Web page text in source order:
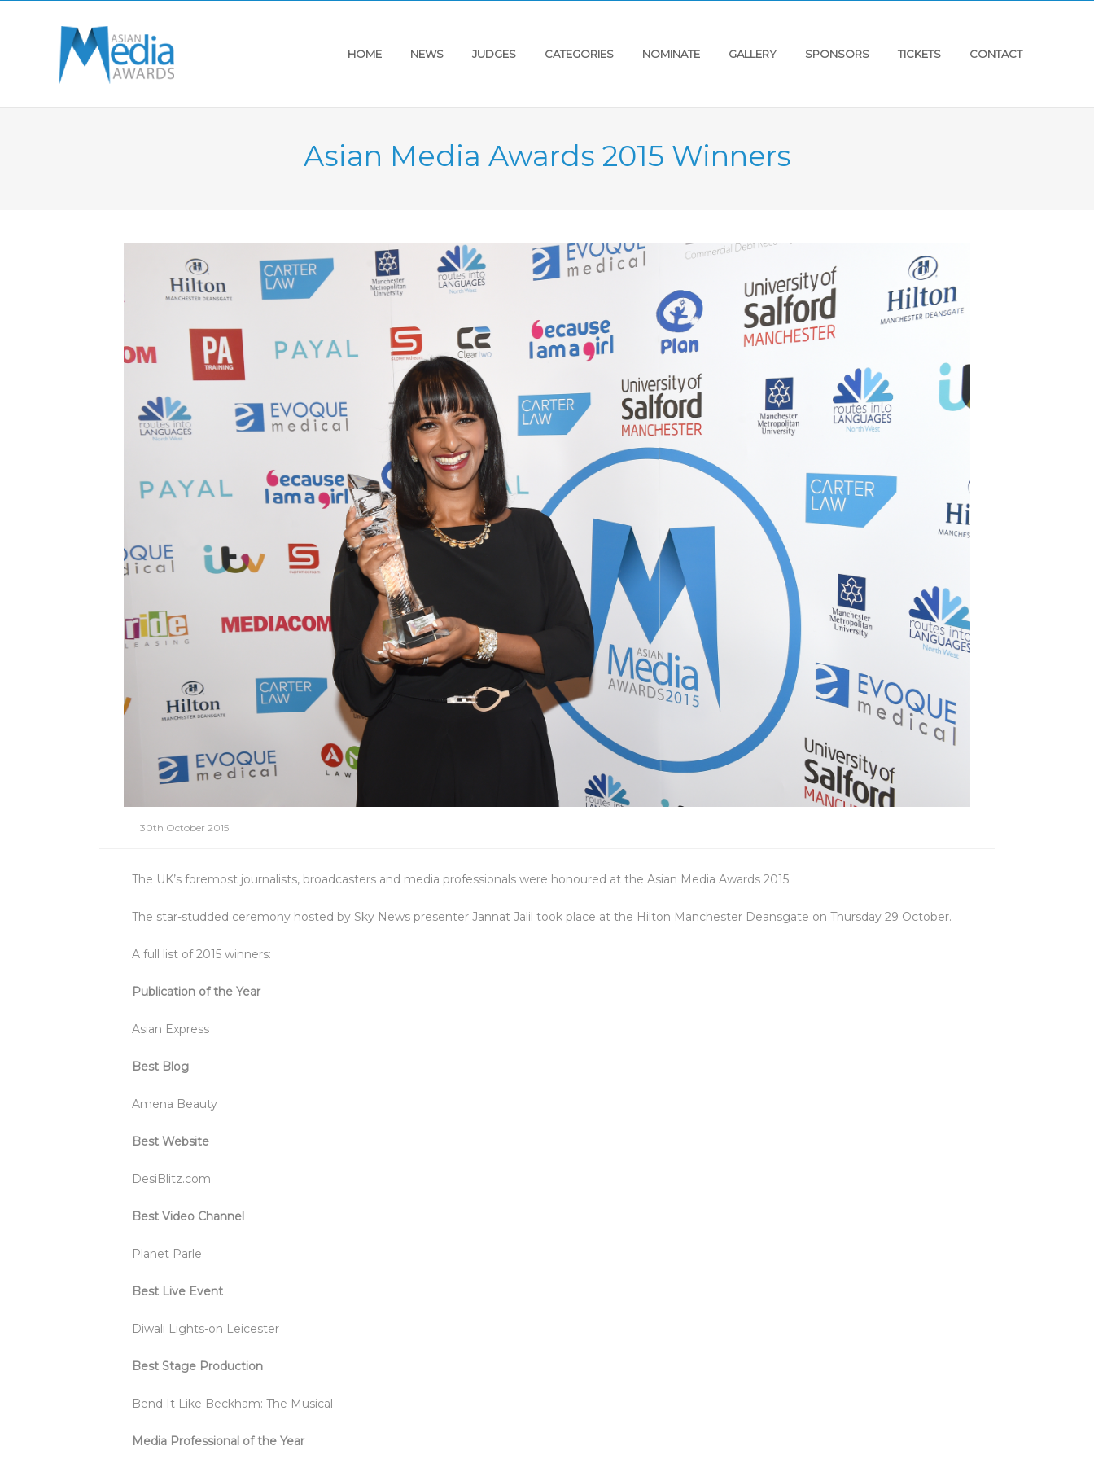
HOME NEWS JUDGES CATEGORIES NOMINATE GALLERY SPONSORS TICKETS CONTACT
Asian Media Awards 2015 Winners
30th October 2015
The UK’s foremost journalists, broadcasters and media professionals were honoured at the Asian Media Awards 2015.
The star-studded ceremony hosted by Sky News presenter Jannat Jalil took place at the Hilton Manchester Deansgate on Thursday 29 October.
A full list of 2015 winners:
Publication of the Year
Asian Express
Best Blog
Amena Beauty
Best Website
DesiBlitz.com
Best Video Channel
Planet Parle
Best Live Event
Diwali Lights-on Leicester
Best Stage Production
Bend It Like Beckham: The Musical
Media Professional of the Year